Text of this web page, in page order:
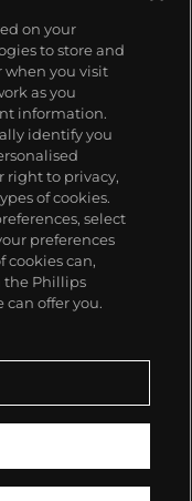
on your
to store and
when you visit
as you
information.
identify you
right to privacy,
of cookies.
select
preferences
cookies can,
the Phillips
can offer you.